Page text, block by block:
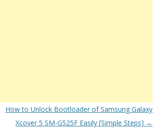
How to Unlock Bootloader of Samsung Galaxy
Xcover 5 SM-G525F Easily [Simple Steps] →